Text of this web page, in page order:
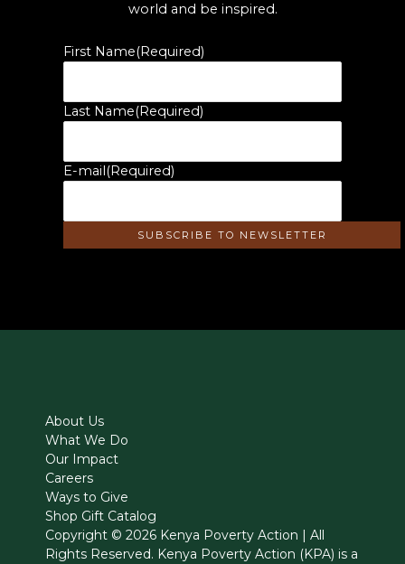
world and be inspired.
First Name(Required)
Last Name(Required)
E-mail(Required)
About Us
What We Do
Our Impact
Careers
Ways to Give
Shop Gift Catalog
Copyright © 2026 Kenya Poverty Action | All
Rights Reserved. Kenya Poverty Action (KPA) is a